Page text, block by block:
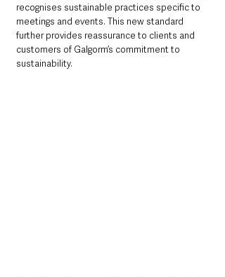
recognises sustainable practices specific to
meetings and events. This new standard
further provides reassurance to clients and
customers of Galgorm’s commitment to
sustainability.